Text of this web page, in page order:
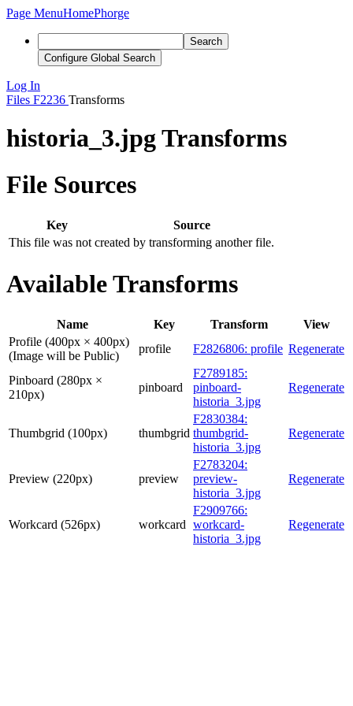
Page MenuHomePhorge
Search
Configure Global Search
Log In
Files F2236 Transforms
historia_3.jpg Transforms
File Sources
Key
Source
This file was not created by transforming another file.
Available Transforms
Name Key Transform
View
Profile (400px × 400px)
(Image will be Public)
profile F2826806: profile Regenerate
Pinboard (280px ×
210px)
pinboard
F2789185:
pinboard-
historia_3.jpg
Regenerate
Thumbgrid (100px) thumbgrid
F2830384:
thumbgrid-
historia_3.jpg
Regenerate
Preview (220px) preview
F2783204:
preview-
historia_3.jpg
Regenerate
Workcard (526px) workcard
F2909766:
workcard-
historia_3.jpg
Regenerate